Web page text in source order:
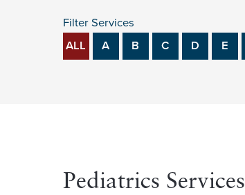
Filter Services
ALL
A B C D E
Pediatrics Services